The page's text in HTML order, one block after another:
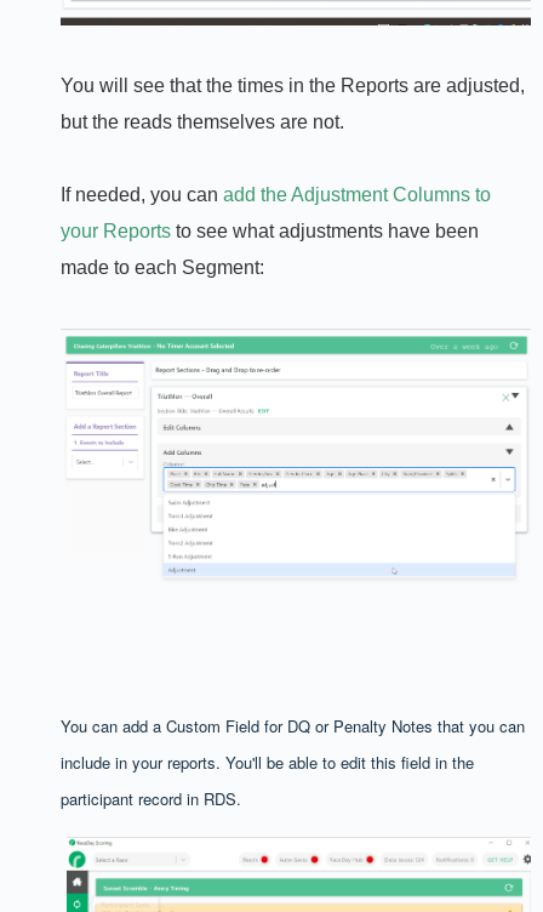
You will see that the times in the Reports are adjusted,
but the reads themselves are not.
If needed, you can add the Adjustment Columns to
your Reports to see what adjustments have been
made to each Segment:
You can add a Custom Field for DQ or Penalty Notes that you can
include in your reports. You'll be able to edit this field in the
participant record in RDS.